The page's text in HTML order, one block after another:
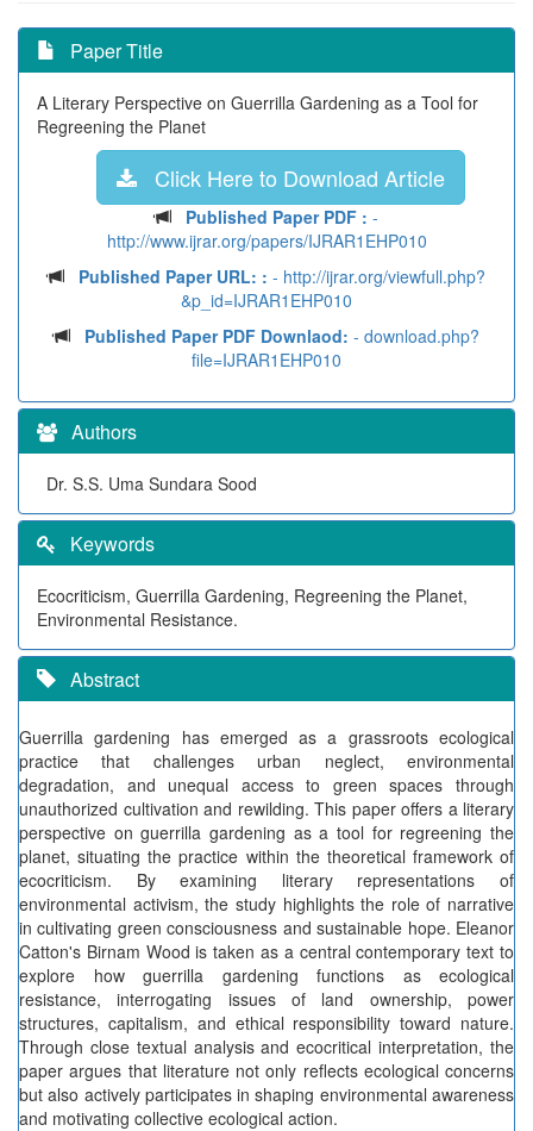
Paper Title
A Literary Perspective on Guerrilla Gardening as a Tool for
Regreening the Planet
Click Here to Download Article
Published Paper PDF : -
http://www.ijrar.org/papers/IJRAR1EHP010
Published Paper URL: : - http://ijrar.org/viewfull.php?
&p_id=IJRAR1EHP010
Published Paper PDF Downlaod: - download.php?
file=IJRAR1EHP010
Authors
Dr. S.S. Uma Sundara Sood
Keywords
Ecocriticism, Guerrilla Gardening, Regreening the Planet,
Environmental Resistance.
Abstract
Guerrilla gardening has emerged as a grassroots ecological
practice that challenges urban neglect, environmental
degradation, and unequal access to green spaces through
unauthorized cultivation and rewilding. This paper offers a literary
perspective on guerrilla gardening as a tool for regreening the
planet, situating the practice within the theoretical framework of
ecocriticism. By examining literary representations of
environmental activism, the study highlights the role of narrative
in cultivating green consciousness and sustainable hope. Eleanor
Catton's Birnam Wood is taken as a central contemporary text to
explore how guerrilla gardening functions as ecological
resistance, interrogating issues of land ownership, power
structures, capitalism, and ethical responsibility toward nature.
Through close textual analysis and ecocritical interpretation, the
paper argues that literature not only reflects ecological concerns
but also actively participates in shaping environmental awareness
and motivating collective ecological action.